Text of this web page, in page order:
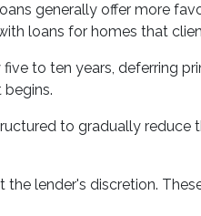
generally offer more
loans for homes that
to ten years, deferring
to gradually reduce
lender's discretion.